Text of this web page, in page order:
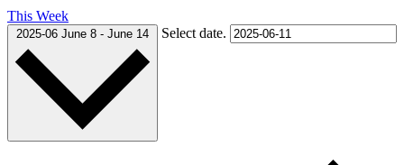
This Week
2025-06 June 8 - June 14 Select date.